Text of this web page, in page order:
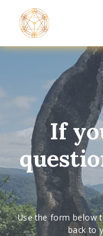
If
Use the form below
back to